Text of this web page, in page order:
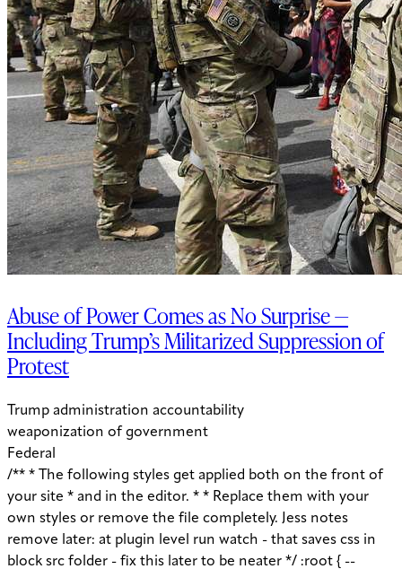
Abuse of Power Comes as No Surprise —
Including Trump’s Militarized Suppression of
Protest
Trump administration accountability
weaponization of government
Federal
/** * The following styles get applied both on the front of your site * and in the editor. * * Replace them with your own styles or remove the file completely. Jess notes remove later: at plugin level run watch - that saves css in block src folder - fix this later to be neater */ :root { --global--color-primary: #1D3E75; --global--color-secondary: #708AA7; --font-default: apparat, sans-serif; --font-alt: ivypresto-headline, serif; --font-size-default: 18px; --font-weight-default: 300; --line-height-default: 1.333; } /** end vars */ .wp-block-acf-ogtrta { margin-top: 32px; } .wp-block-acf-ogtrta .shell { max-width: 1440px; margin: auto; } @media (max-width: 768px) { .wp-block-acf-ogtrta .shell { padding-left: 16px !important; padding-right: 16px !important; } } .wp-block-acf-ogtrta .filters { display: flex; flex-direction: row; flex-wrap: nowrap; justify-content: space-between; align-content: center; gap: 0.6rem; } @media (max-width: 1160px) { .wp-block-acf-ogtrta .filters { justify-content: space-evenly; } } .wp-block-acf-ogtrta .filterwrapper { height: 100%; display: flex; flex-direction: row; flex-grow: 1; justify-content: center; flex-wrap: nowrap; align-content: center; gap: 32px; } @media (max-width: 1024px) { .wp-block-acf-ogtrta .filterwrapper { justify-content: space-evenly; padding: 1rem; } } @media (max-width: 768px) { .wp-block-acf-ogtrta .filterwrapper { text-align: center; } } .wp-block-acf-ogtrta .filterwrapper .filterlist { display: flex; justify-content: center; align-content: center; flex-direction: row; flex-wrap: wrap; gap: 16px; transition: all 0.4s; } @media (max-width: 768px) { .wp-block-acf-ogtrta .filterwrapper .filterlist { text-align: center; } } .wp-block-acf-ogtrta .filterwrapper .filterlist .fs-label, .wp-block-acf-ogtrta .filterwrapper .filterlist .fs-option-label, .wp-block-acf-ogtrta .filterwrapper .filterlist .kicker, .wp-block-acf-ogtrta .filterwrapper .filterlist .facet-label { color: var(--global--color-primary); margin-bottom: 0; font-size: 0.85rem; line-height: 1.0833; font-weight: 700; letter-spacing: 0.5px; text-transform: uppercase; } .wp-block-acf-ogtrta .filterwrapper .filterlist .fs-label::placeholder, .wp-block-acf-ogtrta .filterwrapper .filterlist .fs-label::-webkit-input-placeholder, .wp-block-acf-ogtrta .filterwrapper .filterlist .fs-label::-moz-placeholder, .wp-block-acf-ogtrta .filterwrapper .filterlist .fs-label:-ms-input-placeholder, .wp-block-acf-ogtrta .filterwrapper .filterlist .fs-label:-moz-placeholder, .wp-block-acf-ogtrta .filterwrapper .filterlist .fs-option-label::placeholder, .wp-block-acf-ogtrta .filterwrapper .filterlist .fs-option-label::-webkit-input-placeholder, .wp-block-acf-ogtrta .filterwrapper .filterlist .fs-option-label::-moz-placeholder, .wp-block-acf-ogtrta .filterwrapper .filterlist .fs-option-label:-ms-input-placeholder, .wp-block-acf-ogtrta .filterwrapper .filterlist .fs-option-label:-moz-placeholder, .wp-block-acf-ogtrta .filterwrapper .filterlist .kicker::placeholder, .wp-block-acf-ogtrta .filterwrapper .filterlist .kicker::-webkit-input-placeholder, .wp-block-acf-ogtrta .filterwrapper .filterlist .kicker::-moz-placeholder, .wp-block-acf-ogtrta .filterwrapper .filterlist .kicker:-ms-input-placeholder, .wp-block-acf-ogtrta .filterwrapper .filterlist .kicker:-moz-placeholder, .wp-block-acf-ogtrta .filterwrapper .filterlist .facet-label::placeholder, .wp-block-acf-ogtrta .filterwrapper .filterlist .facet-label::-webkit-input-placeholder, .wp-block-acf-ogtrta .filterwrapper .filterlist .facet-label::-moz-placeholder, .wp-block-acf-ogtrta .filterwrapper .filterlist .facet-label:-ms-input-placeholder, .wp-block-acf-ogtrta .filterwrapper .filterlist .facet-label:-moz-placeholder { color: #57718D; font-size: 0.85rem; } @media (max-width: 768px) { .wp-block-acf-ogtrta .filterwrapper .filterlist .fs-label, .wp-block-acf-ogtrta .filterwrapper .filterlist .fs-option-label, .wp-block-acf-ogtrta .filterwrapper .filterlist .kicker, .wp-block-acf-ogtrta .filterwrapper .filterlist .facet-label { font-size: 1rem; } } .wp-block-acf-ogtrta .filterwrapper .filterlist .fs-label-wrap { box-sizing: border-box !important; border: 1px solid #708AA7 !important; border-radius: 48px !important; padding: 13px 32px !important; color: #57718D !important; } .wp-block-acf-ogtrta .filterwrapper .filterlist .fs-label-wrap .fs-label { font-size: 12px; font-weight: 600; line-height: 16px; text-align: center; letter-spacing: 1.13px; color: #57718D; } .wp-block-acf-ogtrta .filterwrapper .filterlist .fs-label-wrap .fs-arrow::before { color: #57718D !important; } .wp-block-acf-ogtrta .filterwrapper .filterlist .fs-dropdown { max-width: none; border-color: var(--global--color-primary); border-radius: 0 0 16px 16px; } .wp-block-acf-ogtrta .filterwrapper .filterlist .facetwp-reset { max-width: none; color: #708AA7 !important; border-radius: 0 0 16px 16px; border: 1px solid #708AA7 !important; border-radius: 48px !important; } .wp-block-acf-ogtrta .filterwrapper .filterlist .facetwp-icon { right: 16px; } .wp-block-acf-ogtrta .filterwrapper .filterlist input { color: var(--global--color-primary); margin-bottom: 0; font-size: 1rem; line-height: 1.0833; box-sizing: border-box !important; border: 1px solid #708AA7 !important; border-radius: 48px !important; padding: 16px 48px 16px 16px !important; color: #57718D !important; margin: 0 !important; font-size: 22px !important; text-transform: none !important; } .wp-block-acf-ogtrta .filterwrapper .filterlist input::placeholder, .wp-block-acf-ogtrta .filterwrapper .filterlist input::-webkit-input-placeholder, .wp-block-acf-ogtrta .filterwrapper .filterlist input::-moz-placeholder, .wp-block-acf-ogtrta .filterwrapper .filterlist input:-ms-input-placeholder, .wp-block-acf-ogtrta .filterwrapper .filterlist input:-moz-placeholder { color: #57718D; font-size: 1rem; padding: 0.3rem; } @media (max-width: 768px) { .wp-block-acf-ogtrta .filterwrapper .filterlist input { font-size: 1rem; margin-bottom: 12px; } } .wp-block-acf-ogtrta .filterwrapper .filterlist .facetwp-facet-team_category .facetwp-counter { display: none; } .wp-block-acf-ogtrta .filterwrapper .filterlist .facetwp-facet-team_category .facetwp-radio:first-of-type { display: none; } .wp-block-acf-ogtrta .filterwrapper .filterlist .fs-wrap.multiple .fs-option.selected .fs-checkbox i { background-color: var(--global--color-primary); } .wp-block-acf-ogtrta .filterwrapper .filterlist .fs-wrap .fs-search input { margin-bottom: 0; } .wp-block-acf-ogtrta .filterwrapper .filterlist .fs-wrap .fs-search input, .wp-block-acf-ogtrta .filterwrapper .filterlist .fs-wrap .fs-no-results { font-size: 0.85rem; line-height: 1.0833; font-weight: 700; letter-spacing: 0.5px; color: var(--global--color-secondary); text-transform: uppercase; } @media (max-width: 768px) { .wp-block-acf-ogtrta .filterwrapper .filterlist .fs-wrap .fs-search input, .wp-block-acf-ogtrta .filterwrapper .filterlist .fs-wrap .fs-no-results { font-size: 1rem; margin-bottom: 12px; } } .wp-block-acf-ogtrta .filterwrapper .filterlist .fs-option.d1 { display: none; } .wp-block-acf-ogtrta .filterwrapper .filterlist .facetwp-facet { margin-bottom: 0; } .wp-block-acf-ogtrta .filterwrapper .filterlist .facetwp-facet .fs-arrow { border: none; height: 16px; width: 16px; right: 12px !important; } .wp-block-acf-ogtrta .filterwrapper .filterlist .facetwp-facet .fs-arrow::before { font-family: "FontAwesome"; color: var(--global--color-primary); font-size: 16px; content: "\f078"; } .wp-block-acf-ogtrta .facetwp-type-reset { margin: 0; height: 100%; } .wp-block-acf-ogtrta .facetwp-type-reset button { border-radius: 30px; height: 100%; color: white; font-size: 12px; font-weight: bold; letter-spacing: 1.13px; line-height: 16px; padding-inline: 4px 8px; text-transform: uppercase; min-width: 8em; } .wp-block-acf-ogtrta .facetwp-type-pager { margin-top: 40px; } .wp-block-acf-ogtrta .facetwp-type-pager .facetwp-page { padding: 8px; margin-right: 8px; text-decoration: none; color: var(--global--color-primary); background-color: #F2F2F2; border-radius: 4px; transition: all 0.4s; } .wp-block-acf-ogtrta .facetwp-type-pager .facetwp-page:hover { background-color: #FFAC00; color: var(--global--color-primary); } .wp-block-acf-ogtrta .facetwp-type-pager .facetwp-page.active { background-color: var(--global--color-primary); color: #F2F2F2; } .wp-block-acf-ogtrta .selectionswrapper .facetwp-selections { padding: 0.5rem 0; display: flex; flex-direction: row; justify-content: space-evenly; align-content: center; margin-bottom: 0.5rem; } .wp-block-acf-ogtrta .selectionswrapper .facetwp-selections ul { margin: 0; color: var(--global--color-primary); gap: 16px; } .wp-block-acf-ogtrta .selectionswrapper .facetwp-selections ul li { background: var(--global--color-primary); padding: 1rem; color: white; font-size: 0.85rem; text-transform: uppercase; letter-spacing: 0.5px; transition: all 0.4s; } .wp-block-acf-ogtrta .selectionswrapper .facetwp-selections ul li::hover { background: var(--global--color-primary); } .wp-block-acf-ogtrta .selectionswrapper .facetwp-selections ul li .facetwp-selection-label { display: none; } .wp-block-acf-ogtrta .selectionswrapper .facetwp-selections ul li .facetwp-selection-value { background-image: none; margin-right: 0; padding-right: 0; } .wp-block-acf-ogtrta .selectionswrapper .facetwp-selections ul li .facetwp-selection-value::after { font-family: "FontAwesome"; color: white; font-size: 16px; margin-left: 8px; content: "\f00d"; margin-top: 2px; } .wp-block-acf-ogtrta .selectionswrapper .facetwp-selections ul, .wp-block-acf-ogtrta .resultsqty